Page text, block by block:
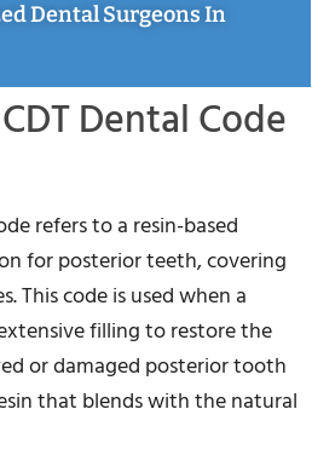
Dental Surgeons In
Dental Code
refers to a resin-based
for posterior teeth, covering
This code is used when a
filling to restore the
or damaged posterior tooth
that blends with the natural